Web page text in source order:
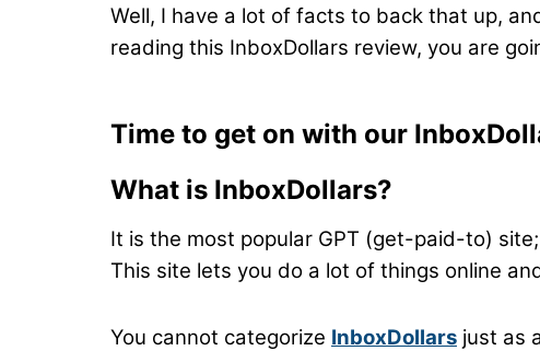
Well, I have a lot of facts to back that up,
reading this InboxDollars review, you are
Time to get on with our
What is InboxDollars?
It is the most popular GPT (get-paid-to)
This site lets you do a lot of things online
You cannot categorize InboxDollars just as